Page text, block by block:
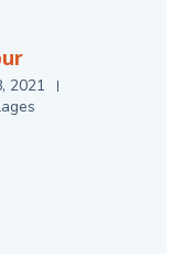
2021